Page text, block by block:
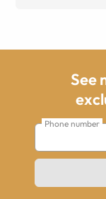
See
Phone number